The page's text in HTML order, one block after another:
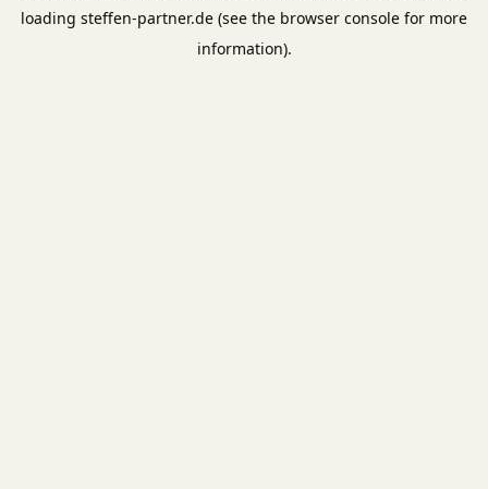
loading steffen-partner.de (see the browser console for more
information).